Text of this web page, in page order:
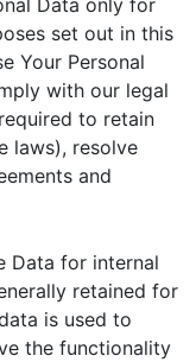
Data only for
set out in this
Your Personal
with our legal
to retain
laws), resolve
and
Data for internal
retained for
is used to
the functionality